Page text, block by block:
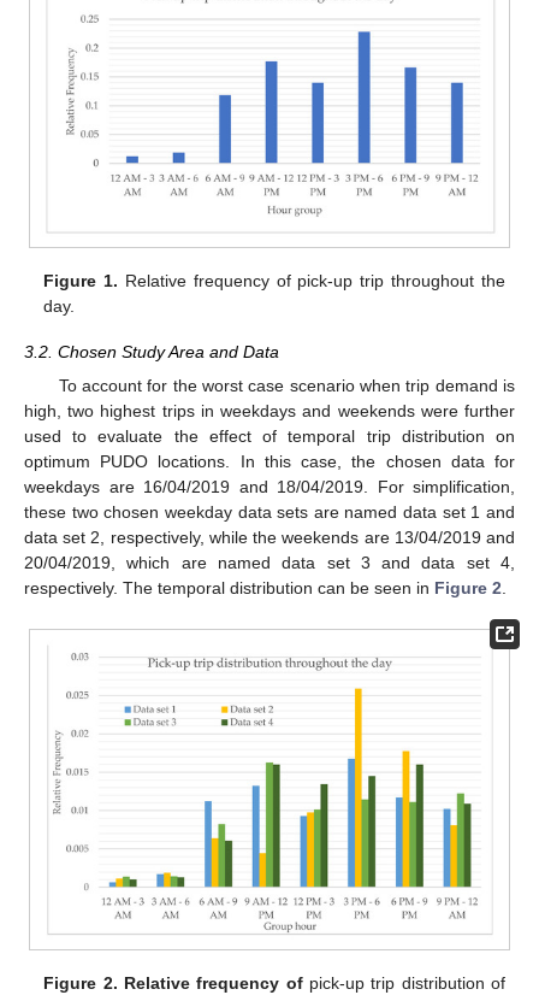
Figure 1. Relative frequency of pick-up trip throughout the
day.
3.2. Chosen Study Area and Data
To account for the worst case scenario when trip demand is
high, two highest trips in weekdays and weekends were further
used to evaluate the effect of temporal trip distribution on
optimum PUDO locations. In this case, the chosen data for
weekdays are 16/04/2019 and 18/04/2019. For simplification,
these two chosen weekday data sets are named data set 1 and
data set 2, respectively, while the weekends are 13/04/2019 and
20/04/2019, which are named data set 3 and data set 4,
respectively. The temporal distribution can be seen in Figure 2.
Figure 2. Relative frequency ofpick-up trip distribution of